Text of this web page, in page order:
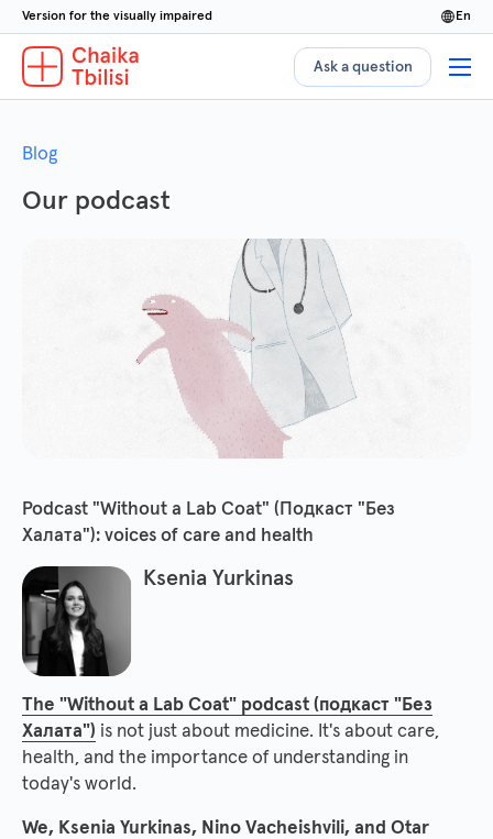
Version for the visually impaired en
Ask a question
Blog
Our podcast
Podcast "Without a Lab Coat" (Подкаст "Без
Халата"): voices of care and health
Ksenia Yurkinas
The "Without a Lab Coat" podcast (подкаст "Без
Халата") is not just about medicine. It's about care,
health, and the importance of understanding in
today's world.
We, Ksenia Yurkinas, Nino Vacheishvili, and Otar